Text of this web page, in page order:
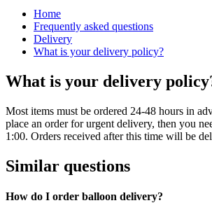
Home
Frequently asked questions
Delivery
What is your delivery policy?
What is your delivery
Most items must be ordered 24-48 hours in
place an order for urgent delivery, then you
1:00. Orders received after this time will be
Similar questions
How do I order balloon delivery?